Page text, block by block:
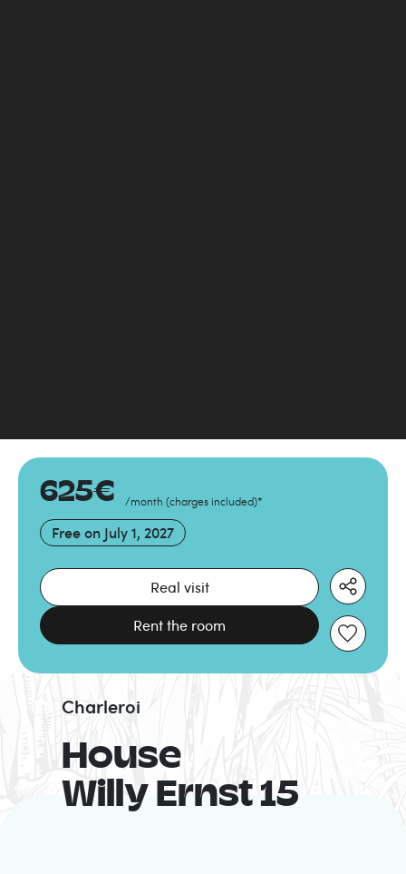
625€ /month (charges included)*
Free on July 1, 2027
Real visit
Rent the room
House
Willy Ernst 15
Charleroi